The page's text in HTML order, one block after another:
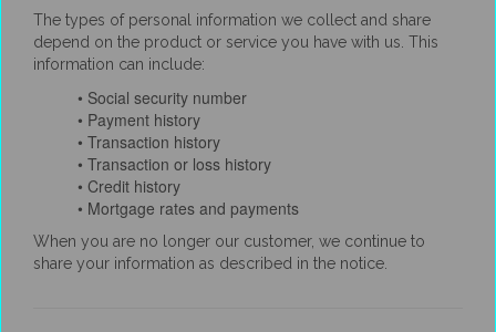
The types of personal information we collect and share
depend on the product or service you have with us. This
information can include:
• Social security number
• Payment history
• Transaction history
• Transaction or loss history
• Credit history
• Mortgage rates and payments
When you are no longer our customer, we continue to
share your information as described in the notice.